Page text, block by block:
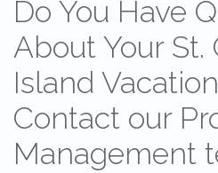
Do You Have
About Your St.
Island
Contact our
Management